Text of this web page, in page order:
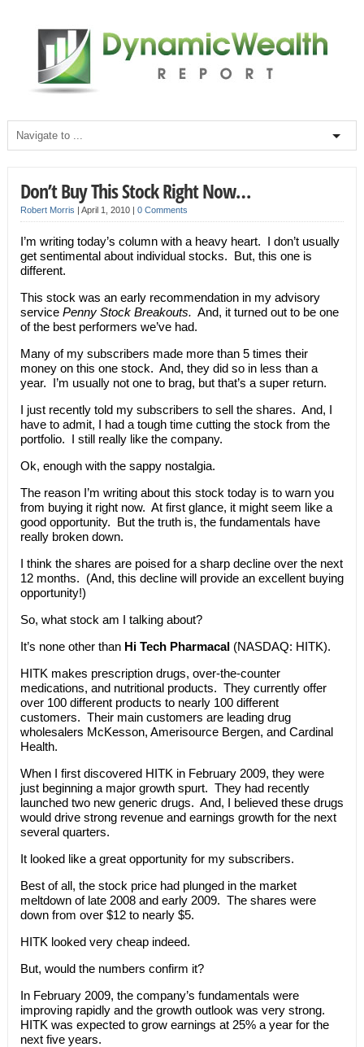
Don’t Buy This Stock Right Now…
Robert Morris | April 1, 2010 | 0 Comments
I’m writing today’s column with a heavy heart. I don’t usually
get sentimental about individual stocks. But, this one is
different.
This stock was an early recommendation in my advisory
service Penny Stock Breakouts. And, it turned out to be one
of the best performers we’ve had.
Many of my subscribers made more than 5 times their
money on this one stock. And, they did so in less than a
year. I’m usually not one to brag, but that’s a super return.
I just recently told my subscribers to sell the shares. And, I
have to admit, I had a tough time cutting the stock from the
portfolio. I still really like the company.
Ok, enough with the sappy nostalgia.
The reason I’m writing about this stock today is to warn you
from buying it right now. At first glance, it might seem like a
good opportunity. But the truth is, the fundamentals have
really broken down.
I think the shares are poised for a sharp decline over the next
12 months. (And, this decline will provide an excellent buying
opportunity!)
So, what stock am I talking about?
It’s none other than Hi Tech Pharmacal(NASDAQ: HITK).
HITK makes prescription drugs, over-the-counter
medications, and nutritional products. They currently offer
over 100 different products to nearly 100 different
customers. Their main customers are leading drug
wholesalers McKesson, Amerisource Bergen, and Cardinal
Health.
When I first discovered HITK in February 2009, they were
just beginning a major growth spurt. They had recently
launched two new generic drugs. And, I believed these drugs
would drive strong revenue and earnings growth for the next
several quarters.
It looked like a great opportunity for my subscribers.
Best of all, the stock price had plunged in the market
meltdown of late 2008 and early 2009. The shares were
down from over $12 to nearly $5.
HITK looked very cheap indeed.
But, would the numbers confirm it?
In February 2009, the company’s fundamentals were
improving rapidly and the growth outlook was very strong.
HITK was expected to grow earnings at 25% a year for the
next five years.